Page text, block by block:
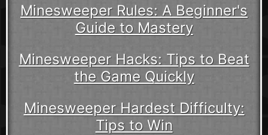
Minesweeper Rules: A Beginner's
Guide to Mastery
Minesweeper Hacks: Tips to Beat
the Game Quickly
Minesweeper Hardest Difficulty:
Tips to Win